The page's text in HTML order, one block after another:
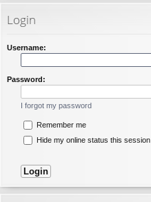
Login
Username:
Password:
I forgot my password
Remember me
Hide my online status this session